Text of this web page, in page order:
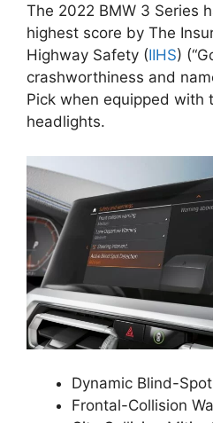
The 2022 BMW 3 Series
highest score by The
Highway Safety (IIHS)
crashworthiness and
Pick when equipped with
headlights.
Dynamic Blind-
Frontal-Collision